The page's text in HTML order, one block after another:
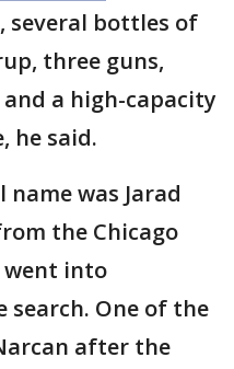
, several bottles of
three guns,
a high-capacity
he said.
was Jarad
the Chicago
went into
search. One of the
after the